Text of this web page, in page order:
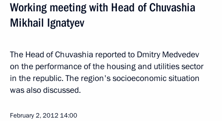
Working meeting with Head of Chuvashia
Mikhail Ignatyev
The Head of Chuvashia reported to Dmitry Medvedev
on the performance of the housing and utilities sector
in the republic. The region's socioeconomic situation
was also discussed.
February 2, 2012 14:00